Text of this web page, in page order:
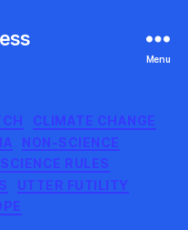
Menu
CLIMATE CHANGE
NON-SCIENCE
SCIENCE RULES
UTTER FUTILITY